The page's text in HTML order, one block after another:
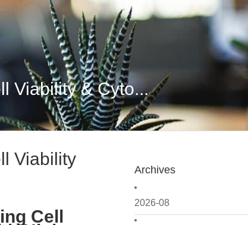
Viability & Cyto...
Archives
2026-08
Viability
Cell